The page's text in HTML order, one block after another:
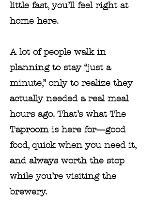
little fast, you’ll feel right at
home here.
A lot of people walk in
planning to stay “just a
minute,” only to realize they
actually needed a real meal
hours ago. That’s what The
Taproom is here for—good
food, quick when you need it,
and always worth the stop
while you’re visiting the
brewery.